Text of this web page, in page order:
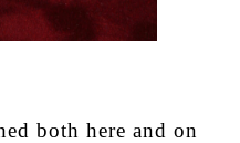
both here and on